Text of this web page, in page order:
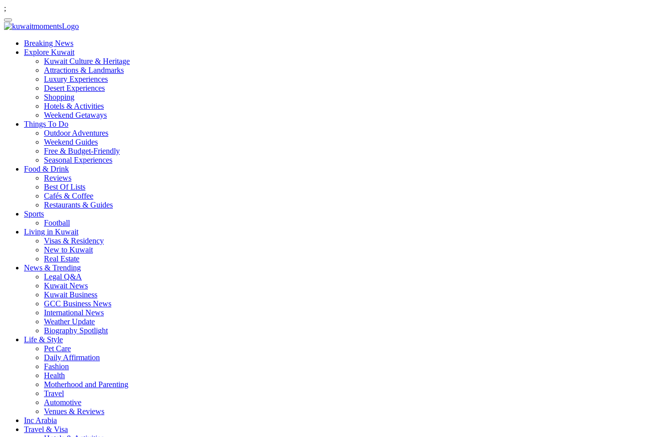
;
Breaking News
Explore Kuwait
Kuwait Culture & Heritage
Attractions & Landmarks
Luxury Experiences
Desert Experiences
Shopping
Hotels & Activities
Weekend Getaways
Things To Do
Outdoor Adventures
Weekend Guides
Free & Budget-Friendly
Seasonal Experiences
Food & Drink
Reviews
Best Of Lists
Cafés & Coffee
Restaurants & Guides
Sports
Football
Living in Kuwait
Visas & Residency
New to Kuwait
Real Estate
News & Trending
Legal Q&A
Kuwait News
Kuwait Business
GCC Business News
International News
Weather Update
Biography Spotlight
Life & Style
Pet Care
Daily Affirmation
Fashion
Health
Motherhood and Parenting
Travel
Automotive
Venues & Reviews
Inc Arabia
Travel & Visa